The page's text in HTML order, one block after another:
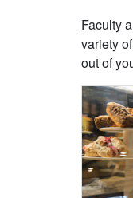
Faculty
variety
out of